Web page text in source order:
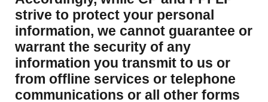
strive to protect your personal
information, we cannot guarantee or
warrant the security of any
information you transmit to us or
from offline services or telephone
communications or all other forms